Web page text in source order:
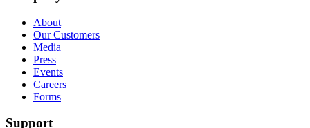
About
Our Customers
Media
Press
Events
Careers
Forms
Support